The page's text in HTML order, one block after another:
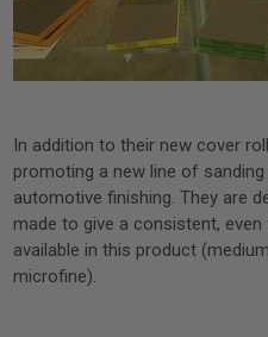
In addition to their new cover
promoting a new line of
automotive finishing. They are
made to give a consistent,
available in this product
microfine).